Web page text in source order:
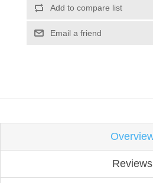
Add to compare list
Email a friend
Reviews